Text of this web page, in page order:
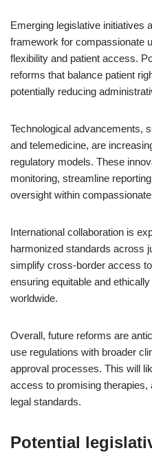
Emerging legislative initiatives
framework for compassionate
flexibility and patient access.
reforms that balance patient
potentially reducing
Technological advancements,
and telemedicine, are
regulatory models. These
monitoring, streamline
oversight within
International collaboration is
harmonized standards across
simplify cross-border access
ensuring equitable and
worldwide.
Overall, future reforms are
use regulations with broader
approval processes. This will
access to promising therapies,
legal standards.
Potential